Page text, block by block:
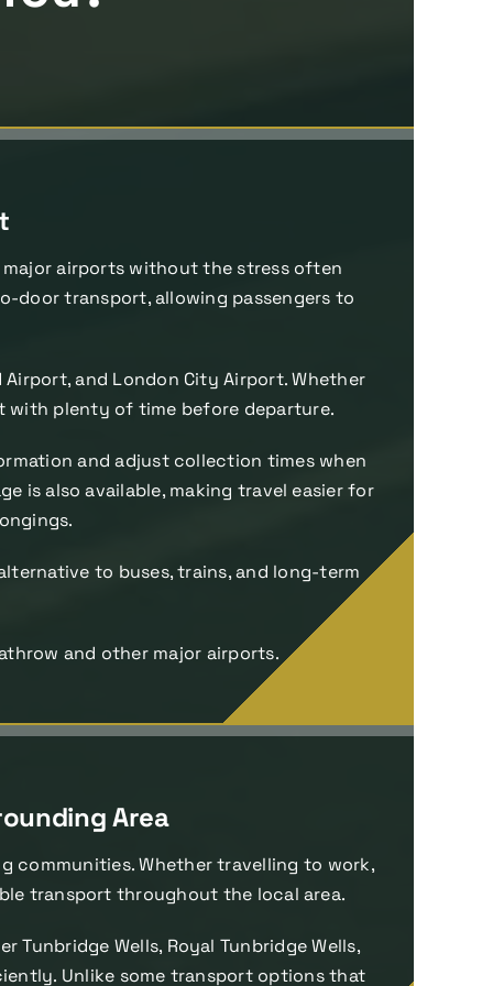
airports without the stress often
door transport, allowing passengers to
and London City Airport. Whether
with plenty of time before departure.
and adjust collection times when
is also available, making travel easier for
to buses, trains, and long-term
and other major airports.
Area
communities. Whether travelling to work,
transport throughout the local area.
Wells, Royal Tunbridge Wells,
Unlike some transport options that